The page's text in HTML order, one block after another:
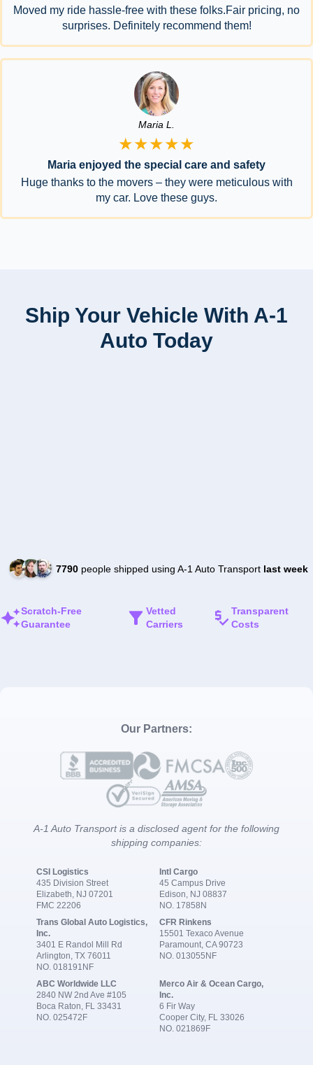
Moved my ride hassle-free with these folks.Fair pricing, no
surprises. Definitely recommend them!
Maria L.
★★★★★
Maria enjoyed the special care and safety
Huge thanks to the movers – they were meticulous with
my car. Love these guys.
Ship Your Vehicle With A-1
Auto Today
7790people shipped using A-1 Auto Transport last week
Scratch-Free
Guarantee
Vetted
Carriers
Transparent
Costs
Our Partners:
A-1 Auto Transport is a disclosed agent for the following
shipping companies:
CSI Logistics
435 Division Street
Elizabeth, NJ 07201
FMC 22206
Intl Cargo
45 Campus Drive
Edison, NJ 08837
NO. 17858N
Trans Global Auto Logistics,
Inc.
3401 E Randol Mill Rd
Arlington, TX 76011
NO. 018191NF
CFR Rinkens
15501 Texaco Avenue
Paramount, CA 90723
NO. 013055NF
ABC Worldwide LLC
2840 NW 2nd Ave #105
Boca Raton, FL 33431
NO. 025472F
Merco Air & Ocean Cargo,
Inc.
6 Fir Way
Cooper City, FL 33026
NO. 021869F